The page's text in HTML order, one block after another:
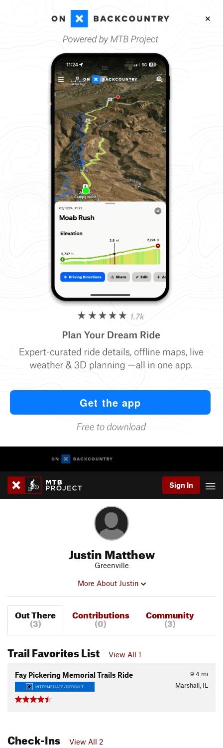
Sign In
Justin Matthew
Greenville
More About Justin
Out There
(3)
Contributions
(0)
Community
(3)
Trail Favorites List View All 1
9.4 mi
Fay Pickering Memorial Trails Ride
INTERMEDIATE/DIFFICULT Marshall, IL
Check-Ins View All 2